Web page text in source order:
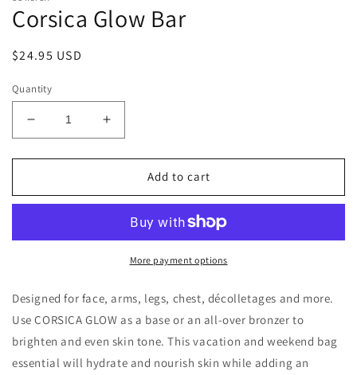
in
modal
Corsica Glow Bar
Regular
$24.95 USD
Quantity
Decrease
quantity
for
Glow
Increase
quantity
for
Corsica
Glow
Add to cart
More payment options
Designed for face, arms, legs, chest, décolletages and more.
Use CORSICA GLOW as a base or an all-over bronzer to
brighten and even skin tone. This vacation and weekend bag
essential will hydrate and nourish skin while adding an